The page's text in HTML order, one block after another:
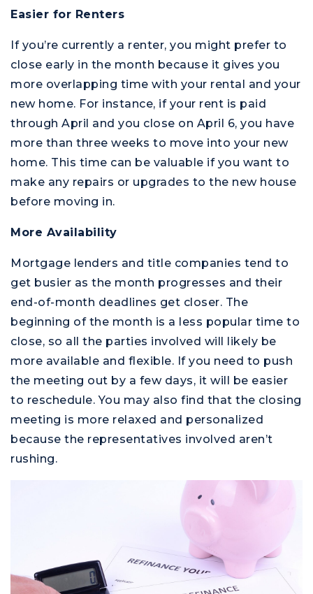
Easier for Renters
If you’re currently a renter, you might prefer to
close early in the month because it gives you
more overlapping time with your rental and your
new home. For instance, if your rent is paid
through April and you close on April 6, you have
more than three weeks to move into your new
home. This time can be valuable if you want to
make any repairs or upgrades to the new house
before moving in.
More Availability
Mortgage lenders and title companies tend to
get busier as the month progresses and their
end-of-month deadlines get closer. The
beginning of the month is a less popular time to
close, so all the parties involved will likely be
more available and flexible. If you need to push
the meeting out by a few days, it will be easier
to reschedule. You may also find that the closing
meeting is more relaxed and personalized
because the representatives involved aren’t
rushing.